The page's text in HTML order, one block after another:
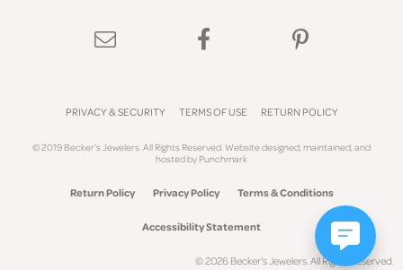
PRIVACY & SECURITY TERMS OF USE RETURN POLICY
© 2019 Becker's Jewelers. All Rights Reserved.Website designed, maintained, and
hosted byPunchmark
Return Policy Privacy Policy Terms & Conditions
Accessibility Statement
© 2026 Becker's Jewelers. All Rights Reserved.